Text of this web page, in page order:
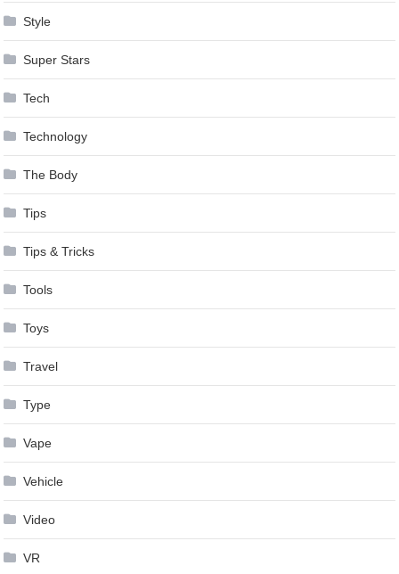
Style
Super Stars
Tech
Technology
The Body
Tips
Tips & Tricks
Tools
Toys
Travel
Type
Vape
Vehicle
Video
VR